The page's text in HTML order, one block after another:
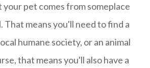
pet comes from someplace
That means you'll need to find a
humane society, or an animal
that means you'll also have a